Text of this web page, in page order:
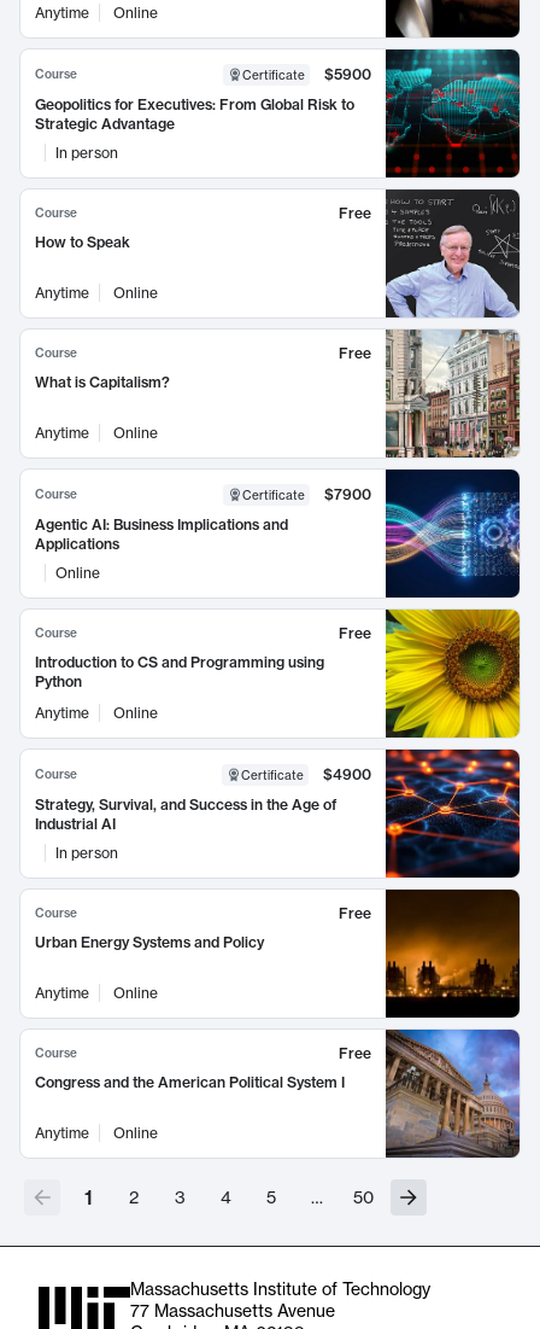
Anytime
Online
Course Certificate
$5900
Geopolitics for Executives: From Global Risk to
Strategic Advantage
In person
Course
Free
How to Speak
Anytime Online
Course
Free
What is Capitalism?
Anytime Online
Course Certificate
$7900
Agentic AI: Business Implications and
Applications
Online
Course
Free
Introduction to CS and Programming using
Python
Anytime
Online
Course Certificate
$4900
Strategy, Survival, and Success in the Age of
Industrial AI
In person
Course
Free
Urban Energy Systems and Policy
Anytime Online
Course
Free
Congress and the American Political System I
Anytime Online
1 2 3 4 5 … 50
Massachusetts Institute of Technology
77 Massachusetts Avenue